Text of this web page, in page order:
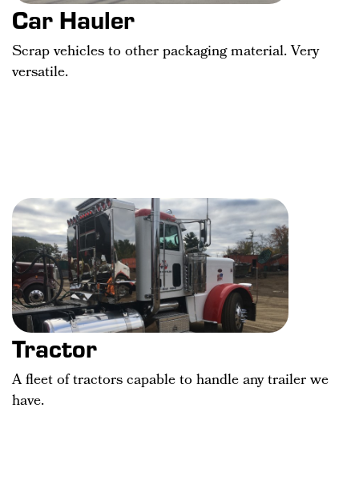
Car Hauler
Scrap vehicles to other packaging material. Very
versatile.
Tractor
A fleet of tractors capable to handle any trailer we
have.